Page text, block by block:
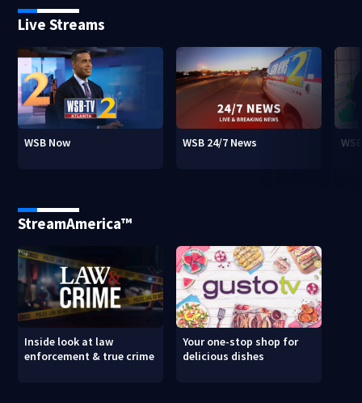
Live Streams
WSB Now WSB 24/7 News
StreamAmerica™
Inside look at law
enforcement & true crime
Your one-stop shop for
delicious dishes